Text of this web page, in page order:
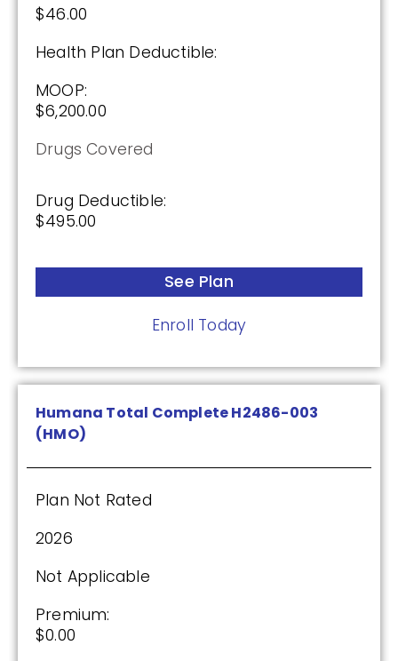
$46.00
Health Plan Deductible:
MOOP:
$6,200.00
Drugs Covered
Drug Deductible:
$495.00
See Plan
Enroll Today
Humana Total Complete H2486-003
(HMO)
Plan Not Rated
2026
Not Applicable
Premium:
$0.00